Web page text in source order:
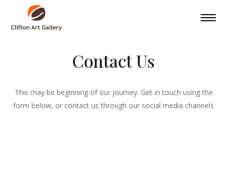
Contact Us
This may be beginning of our journey. Get in touch using the
form below, or contact us through our social media channels